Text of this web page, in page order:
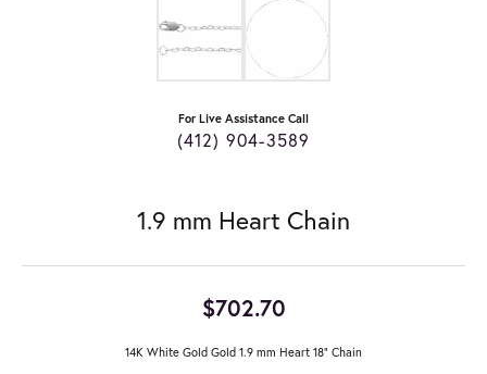
For Live Assistance Call
(412) 904-3589
1.9 mm Heart Chain
$702.70
14K White Gold Gold 1.9 mm Heart 18" Chain